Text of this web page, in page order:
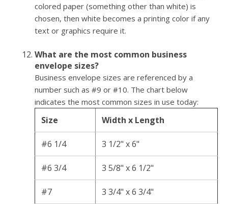
colored paper (something other than white) is
chosen, then white becomes a printing color if any
text or graphics require it.
What are the most common business
envelope sizes?
Business envelope sizes are referenced by a
number such as #9 or #10. The chart below
indicates the most common sizes in use today:
Size Width x Length
#6 1/4 3 1/2" x 6"
#6 3/4 3 5/8" x 6 1/2"
#7 3 3/4" x 6 3/4"